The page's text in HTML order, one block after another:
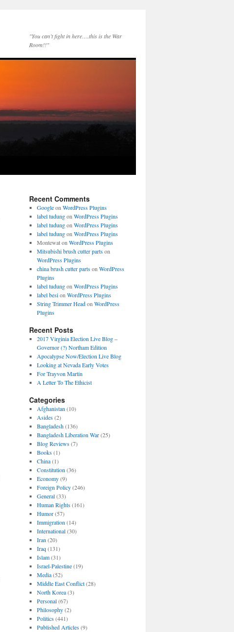
"You can’t fight in here….this is the War
Room!!"
Recent Comments
Googleon WordPress Plugins
label tudungon WordPress Plugins
label tudungon WordPress Plugins
label tudungon WordPress Plugins
Montewaton WordPress Plugins
Mitsubishi brush cutter partson
WordPress Plugins
china brush cutter partson WordPress
Plugins
label tudungon WordPress Plugins
label besion WordPress Plugins
String Trimmer Headon WordPress
Plugins
Recent Posts
2017 Virginia Election Live Blog –
Governor (?) Northam Edition
Apocalypse Now/Election Live Blog
Looking at Nevada Early Votes
For Trayvon Martin
A Letter To The Ethicist
Categories
Afghanistan (10)
Asides(2)
Bangladesh(136)
Bangladesh Liberation War(25)
Blog Reviews(7)
Books(1)
China(1)
Constitution (36)
Economy(9)
Foreign Policy(246)
General(33)
Human Rights(161)
Humor(57)
Immigration (14)
International(30)
Iran (20)
Iraq (131)
Islam(31)
Israel-Palestine(19)
Media(52)
Middle East Conflict(28)
North Korea(3)
Personal(67)
Philosophy(2)
Politics(441)
Published Articles(9)